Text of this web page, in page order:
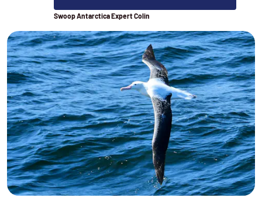
Swoop Antarctica Expert Colin